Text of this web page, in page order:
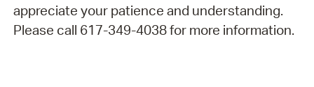
appreciate your patience and understanding.
Please call 617-349-4038 for more information.